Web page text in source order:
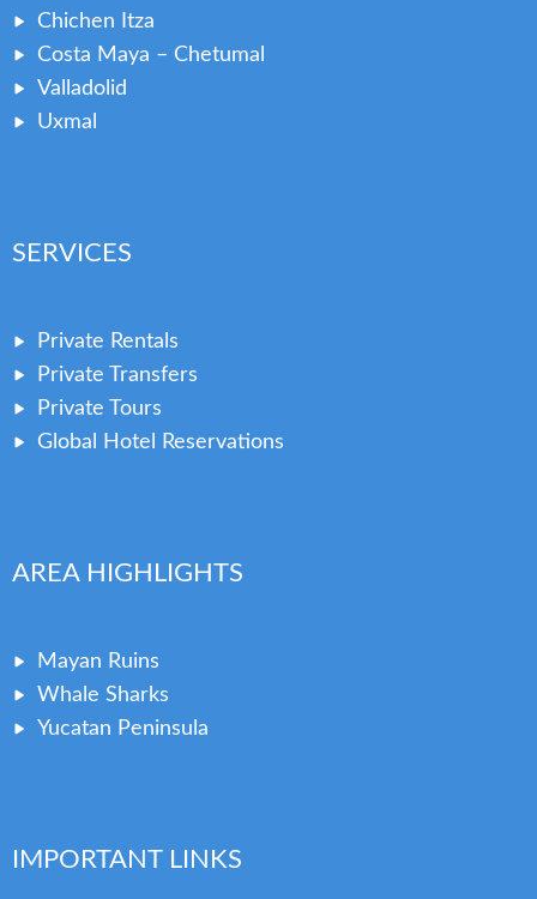
Chichen Itza
Costa Maya – Chetumal
Valladolid
Uxmal
SERVICES
Private Rentals
Private Transfers
Private Tours
Global Hotel Reservations
AREA HIGHLIGHTS
Mayan Ruins
Whale Sharks
Yucatan Peninsula
IMPORTANT LINKS